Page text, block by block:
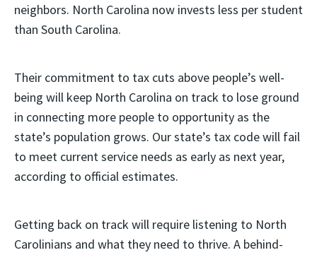
neighbors. North Carolina now invests less per student
than South Carolina.
Their commitment to tax cuts above people’s well-
being will keep North Carolina on track to lose ground
in connecting more people to opportunity as the
state’s population grows. Our state’s tax code will fail
to meet current service needs as early as next year,
according to official estimates.
Getting back on track will require listening to North
Carolinians and what they need to thrive. A behind-